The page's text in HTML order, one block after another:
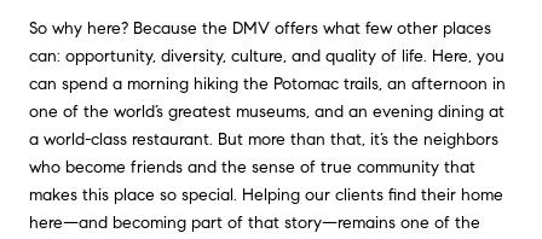
So why here? Because the DMV offers what few other places
can: opportunity, diversity, culture, and quality of life. Here, you
can spend a morning hiking the Potomac trails, an afternoon in
one of the world’s greatest museums, and an evening dining at
a world-class restaurant. But more than that, it’s the neighbors
who become friends and the sense of true community that
makes this place so special. Helping our clients find their home
here—and becoming part of that story—remains one of the